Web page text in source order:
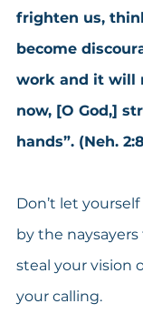
frighten us,
become
work and it will
now, [O God,]
hands”. (Neh.
Don’t let
by the
steal your vision
your calling.